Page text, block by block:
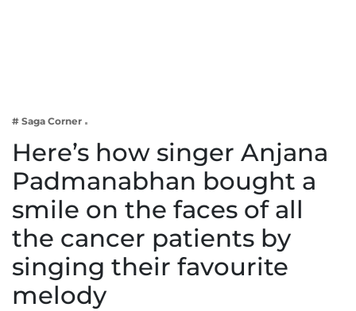
Lifestyle
# Saga Corner
Here’s how singer Anjana
Padmanabhan bought a
smile on the faces of all
the cancer patients by
singing their favourite
melody